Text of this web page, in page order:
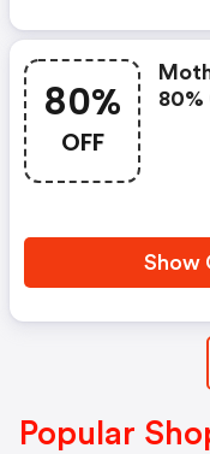
80%
OFF
80%
Show
Popular